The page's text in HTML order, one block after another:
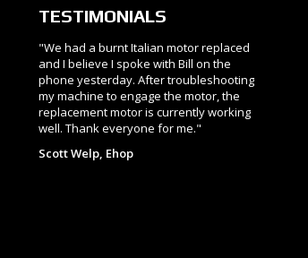
TESTIMONIALS
"We had a burnt Italian motor replaced
and I believe I spoke with Bill on the
phone yesterday. After troubleshooting
my machine to engage the motor, the
replacement motor is currently working
well. Thank everyone for me."
Scott Welp, Ehop